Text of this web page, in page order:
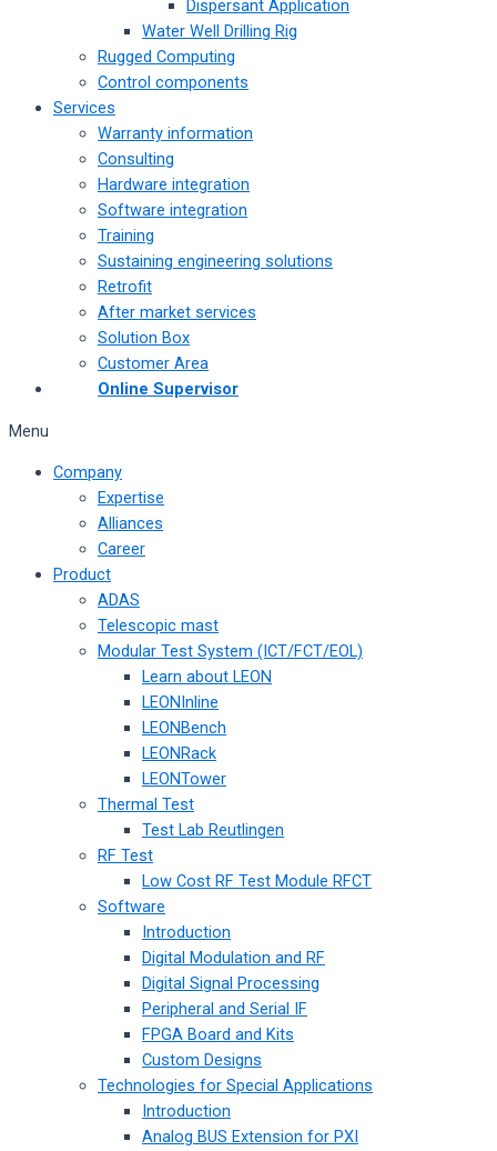
Dispersant Application
Water Well Drilling Rig
Rugged Computing
Control components
Services
Warranty information
Consulting
Hardware integration
Software integration
Training
Sustaining engineering solutions
Retrofit
After market services
Solution Box
Customer Area
Online Supervisor
Menu
Company
Expertise
Alliances
Career
Product
ADAS
Telescopic mast
Modular Test System (ICT/FCT/EOL)
Learn about LEON
LEONInline
LEONBench
LEONRack
LEONTower
Thermal Test
Test Lab Reutlingen
RF Test
Low Cost RF Test Module RFCT
Software
Introduction
Digital Modulation and RF
Digital Signal Processing
Peripheral and Serial IF
FPGA Board and Kits
Custom Designs
Technologies for Special Applications
Introduction
Analog BUS Extension for PXI